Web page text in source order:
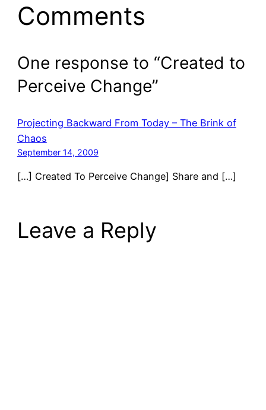
Comments
One response to “Created to
Perceive Change”
Projecting Backward From Today – The Brink of
Chaos
September 14, 2009
[…] Created To Perceive Change] Share and […]
Leave a Reply